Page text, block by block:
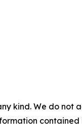
kind. We do